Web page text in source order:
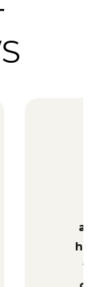
she
get